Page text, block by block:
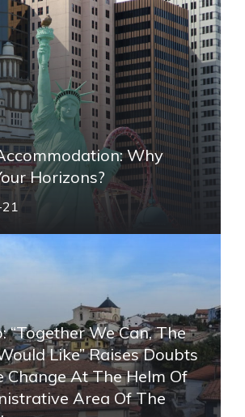
Why
Horizons?
“Together We Can, The
Like” Raises Doubts
Change At The Helm Of
Area Of ​​the